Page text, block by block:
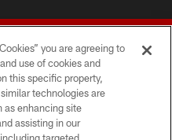
Company LLC
you are agreeing to
use of cookies and
this specific property,
technologies are
as enhancing site
assisting in our